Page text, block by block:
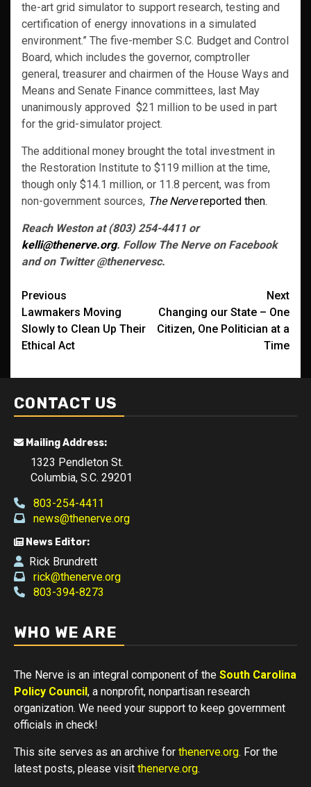
the-art grid simulator to support research, testing and
certification of energy innovations in a simulated
environment.” The five-member S.C. Budget and Control
Board, which includes the governor, comptroller
general, treasurer and chairmen of the House Ways and
Means and Senate Finance committees, last May
unanimously approved $21 million to be used in part
for the grid-simulator project.
The additional money brought the total investment in
the Restoration Institute to $119 million at the time,
though only $14.1 million, or 11.8 percent, was from
non-government sources, The Nervereported then.
Reach Weston at (803) 254-4411 or
kelli@thenerve.org. Follow The Nerve on Facebook
and on Twitter @thenervesc.
Post
navigation
Previous
Lawmakers Moving
Slowly to Clean Up Their
Ethical Act
Next
Changing our State – One
Citizen, One Politician at a
Time
CONTACT US
Mailing Address:
1323 Pendleton St.
Columbia, S.C. 29201
803-254-4411
news@thenerve.org
News Editor:
Rick Brundrett
rick@thenerve.org
803-394-8273
WHO WE ARE
The Nerve is an integral component of the South Carolina
Policy Council, a nonprofit, nonpartisan research
organization. We need your support to keep government
officials in check!
This site serves as an archive for thenerve.org. For the
latest posts, please visit thenerve.org.